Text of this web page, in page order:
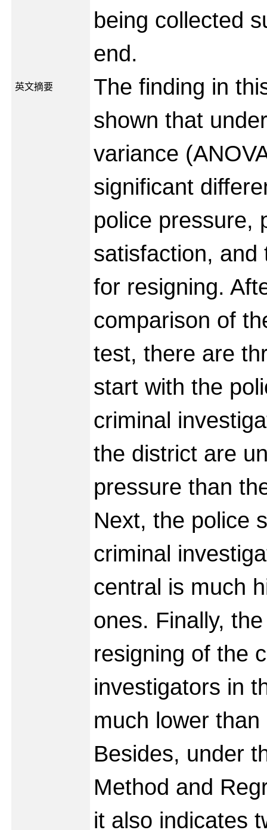
英文摘要
being collected
end.
The finding in
shown that
variance
significant
police pressure,
satisfaction, and
for resigning.
comparison of
test, there are
start with the
criminal
the district are
pressure than
Next, the police
criminal
central is much
ones. Finally,
resigning of the
investigators in
much lower
Besides, under
Method and
it also indicates